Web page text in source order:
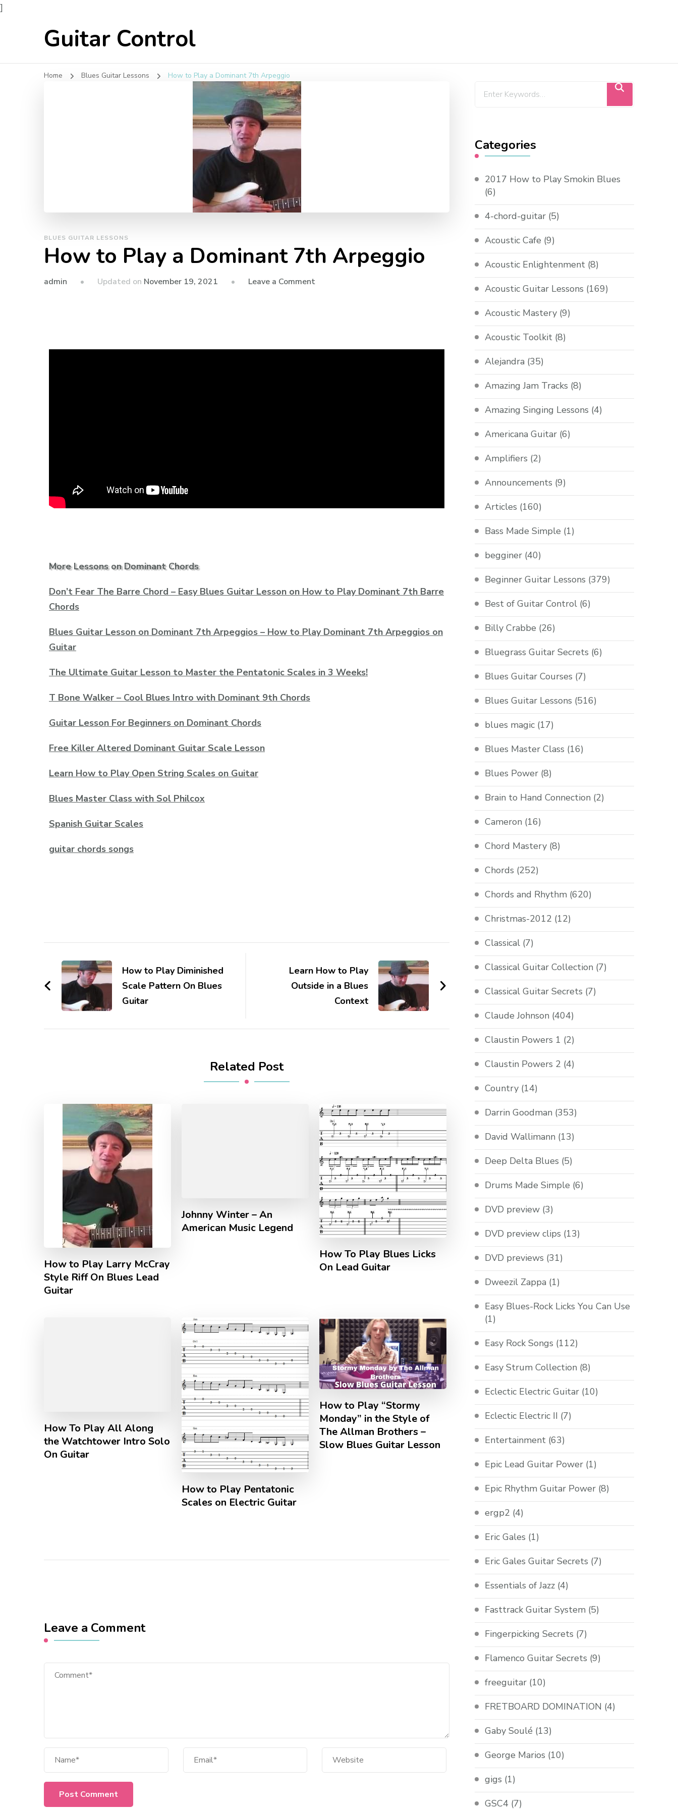
]
Guitar Control
Home Blues Guitar Lessons How to Play a Dominant 7th Arpeggio
BLUES GUITAR LESSONS
How to Play a Dominant 7th Arpeggio
admin Updated on November 19, 2021 Leave a Comment
More Lessons on Dominant Chords
Don’t Fear The Barre Chord – Easy Blues Guitar Lesson on How to Play Dominant 7th Barre
Chords
Blues Guitar Lesson on Dominant 7th Arpeggios – How to Play Dominant 7th Arpeggios on
Guitar
The Ultimate Guitar Lesson to Master the Pentatonic Scales in 3 Weeks!
T Bone Walker – Cool Blues Intro with Dominant 9th Chords
Guitar Lesson For Beginners on Dominant Chords
Free Killer Altered Dominant Guitar Scale Lesson
Learn How to Play Open String Scales on Guitar
Blues Master Class with Sol Philcox
Spanish Guitar Scales
guitar chords songs
How to Play Diminished
Scale Pattern On Blues
Guitar
Learn How to Play
Outside in a Blues
Context
Related Post
How to Play Larry McCray
Style Riff On Blues Lead
Guitar
Johnny Winter – An
American Music Legend
How To Play Blues Licks
On Lead Guitar
How To Play All Along
the Watchtower Intro Solo
On Guitar
How to Play Pentatonic
Scales on Electric Guitar
How to Play “Stormy
Monday” in the Style of
The Allman Brothers –
Slow Blues Guitar Lesson
Leave a Comment
Categories
2017 How to Play Smokin Blues
(6)
4-chord-guitar (5)
Acoustic Cafe (9)
Acoustic Enlightenment (8)
Acoustic Guitar Lessons (169)
Acoustic Mastery (9)
Acoustic Toolkit (8)
Alejandra (35)
Amazing Jam Tracks (8)
Amazing Singing Lessons (4)
Americana Guitar (6)
Amplifiers (2)
Announcements (9)
Articles (160)
Bass Made Simple (1)
begginer (40)
Beginner Guitar Lessons (379)
Best of Guitar Control (6)
Billy Crabbe (26)
Bluegrass Guitar Secrets (6)
Blues Guitar Courses (7)
Blues Guitar Lessons (516)
blues magic (17)
Blues Master Class (16)
Blues Power (8)
Brain to Hand Connection (2)
Cameron (16)
Chord Mastery (8)
Chords (252)
Chords and Rhythm (620)
Christmas-2012 (12)
Classical (7)
Classical Guitar Collection (7)
Classical Guitar Secrets (7)
Claude Johnson (404)
Claustin Powers 1 (2)
Claustin Powers 2 (4)
Country (14)
Darrin Goodman (353)
David Wallimann (13)
Deep Delta Blues (5)
Drums Made Simple (6)
DVD preview (3)
DVD preview clips (13)
DVD previews (31)
Dweezil Zappa (1)
Easy Blues-Rock Licks You Can Use
(1)
Easy Rock Songs (112)
Easy Strum Collection (8)
Eclectic Electric Guitar (10)
Eclectic Electric II (7)
Entertainment (63)
Epic Lead Guitar Power (1)
Epic Rhythm Guitar Power (8)
ergp2 (4)
Eric Gales (1)
Eric Gales Guitar Secrets (7)
Essentials of Jazz (4)
Fasttrack Guitar System (5)
Fingerpicking Secrets (7)
Flamenco Guitar Secrets (9)
freeguitar (10)
FRETBOARD DOMINATION (4)
Gaby Soulé (13)
George Marios (10)
gigs (1)
GSC4 (7)